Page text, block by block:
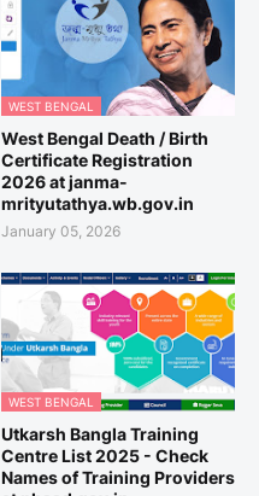
WEST BENGAL
West Bengal Death / Birth
Certificate Registration
2026 at janma-
mrityutathya.wb.gov.in
January 05, 2026
WEST BENGAL
Utkarsh Bangla Training
Centre List 2025 - Check
Names of Training Providers